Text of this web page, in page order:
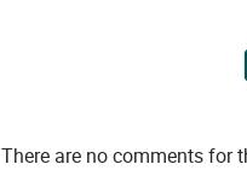
There are no comments for